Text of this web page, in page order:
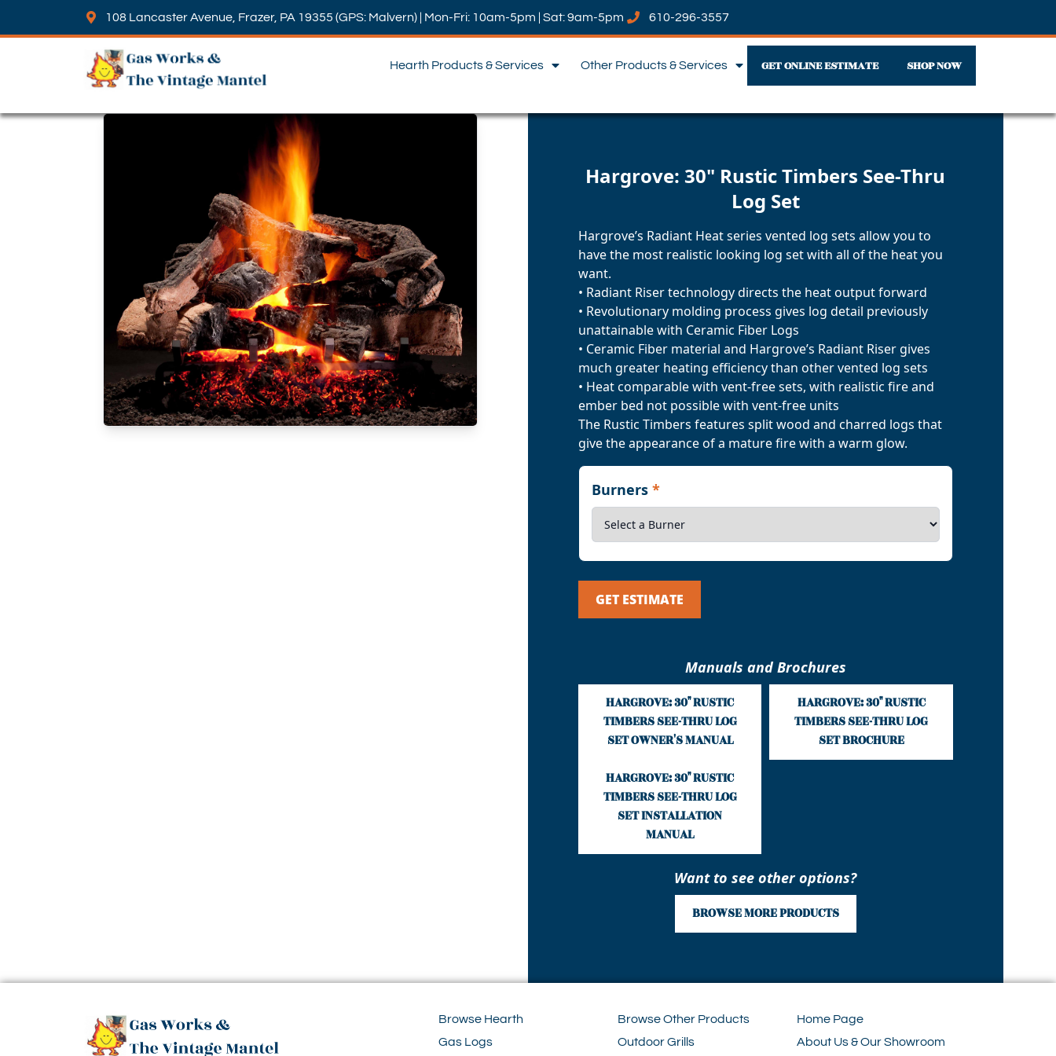
108 Lancaster Avenue, Frazer, PA 19355 (GPS: Malvern) | Mon-Fri: 10am-5pm | Sat: 9am-5pm 610-296-3557
Hearth Products & Services Other Products & Services GET ONLINE ESTIMATE SHOP NOW
Skip to content
Hargrove: 30" Rustic Timbers See-Thru
Log Set
Hargrove’s Radiant Heat series vented log sets allow you to
have the most realistic looking log set with all of the heat you
want.
• Radiant Riser technology directs the heat output forward
• Revolutionary molding process gives log detail previously
unattainable with Ceramic Fiber Logs
• Ceramic Fiber material and Hargrove’s Radiant Riser gives
much greater heating efficiency than other vented log sets
• Heat comparable with vent-free sets, with realistic fire and
ember bed not possible with vent-free units
The Rustic Timbers features split wood and charred logs that
give the appearance of a mature fire with a warm glow.
Burners *
GET ESTIMATE
Manuals and Brochures
HARGROVE: 30" RUSTIC
TIMBERS SEE-THRU LOG
SET OWNER'S MANUAL
HARGROVE: 30" RUSTIC
TIMBERS SEE-THRU LOG
SET BROCHURE
HARGROVE: 30" RUSTIC
TIMBERS SEE-THRU LOG
SET INSTALLATION
MANUAL
Want to see other options?
BROWSE MORE PRODUCTS
Browse Hearth
Gas Logs
Browse Other Products
Outdoor Grills
Home Page
About Us & Our Showroom